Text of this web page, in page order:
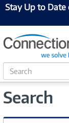
Stay Up to
S
e
r
h
Search